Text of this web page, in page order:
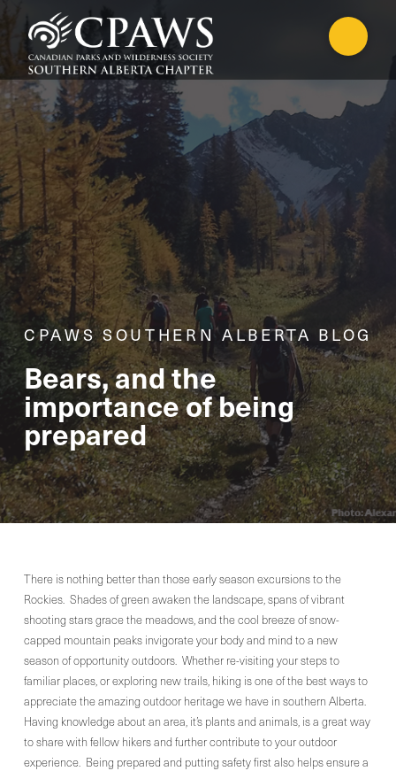
CPAWS SOUTHERN ALBERTA BLOG
Bears, and the
importance of being
prepared
There is nothing better than those early season excursions to the
Rockies. Shades of green awaken the landscape, spans of vibrant
shooting stars grace the meadows, and the cool breeze of snow-
capped mountain peaks invigorate your body and mind to a new
season of opportunity outdoors. Whether re-visiting your steps to
familiar places, or exploring new trails, hiking is one of the best ways to
appreciate the amazing outdoor heritage we have in southern Alberta.
Having knowledge about an area, it’s plants and animals, is a great way
to share with fellow hikers and further contribute to your outdoor
experience. Being prepared and putting safety first also helps ensure a